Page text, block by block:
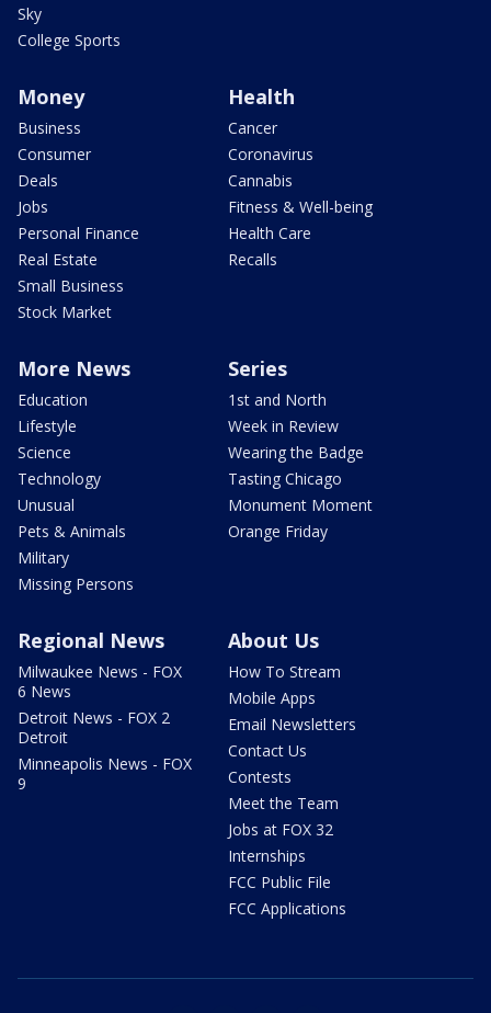
Sky
College Sports
Money
Business
Consumer
Deals
Jobs
Personal Finance
Real Estate
Small Business
Stock Market
Health
Cancer
Coronavirus
Cannabis
Fitness & Well-being
Health Care
Recalls
More News
Education
Lifestyle
Science
Technology
Unusual
Pets & Animals
Military
Missing Persons
Series
1st and North
Week in Review
Wearing the Badge
Tasting Chicago
Monument Moment
Orange Friday
Regional News
Milwaukee News - FOX
6 News
Detroit News - FOX 2
Detroit
Minneapolis News - FOX
9
About Us
How To Stream
Mobile Apps
Email Newsletters
Contact Us
Contests
Meet the Team
Jobs at FOX 32
Internships
FCC Public File
FCC Applications